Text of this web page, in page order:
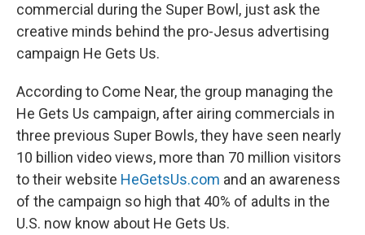
commercial during the Super Bowl, just ask the
creative minds behind the pro-Jesus advertising
campaign He Gets Us.
According to Come Near, the group managing the
He Gets Us campaign, after airing commercials in
three previous Super Bowls, they have seen nearly
10 billion video views, more than 70 million visitors
to their website HeGetsUs.com and an awareness
of the campaign so high that 40% of adults in the
U.S. now know about He Gets Us.